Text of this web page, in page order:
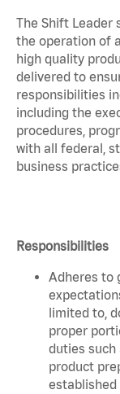
The Shift Leader
the operation of
high quality
delivered to
responsibilities
including the
procedures,
with all federal,
business
Responsibilities
Adheres to
limited to,
proper
duties such
product
established